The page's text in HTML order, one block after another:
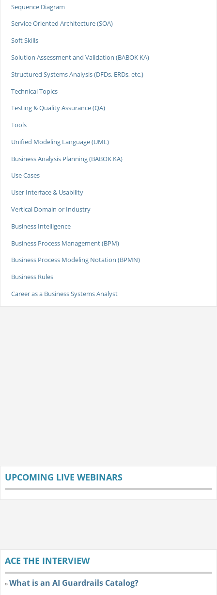
Sequence Diagram
Service Oriented Architecture (SOA)
Soft Skills
Solution Assessment and Validation (BABOK KA)
Structured Systems Analysis (DFDs, ERDs, etc.)
Technical Topics
Testing & Quality Assurance (QA)
Tools
Unified Modeling Language (UML)
Business Analysis Planning (BABOK KA)
Use Cases
User Interface & Usability
Vertical Domain or Industry
Business Intelligence
Business Process Management (BPM)
Business Process Modeling Notation (BPMN)
Business Rules
Career as a Business Systems Analyst
UPCOMING LIVE WEBINARS
ACE THE INTERVIEW
»What is an AI Guardrails Catalog?